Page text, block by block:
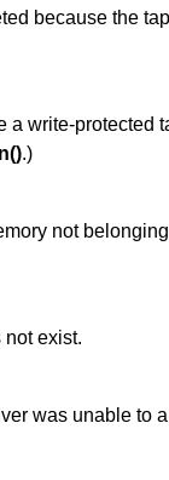
because the
a write-protected
.)
not
exist.
was unable to